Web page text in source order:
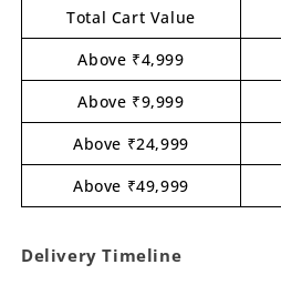
MDF
Design
MDF
Design
1
Total Cart Value
Above ₹4,999
Above ₹9,999
Above ₹24,999
Above ₹49,999
Delivery Timeline